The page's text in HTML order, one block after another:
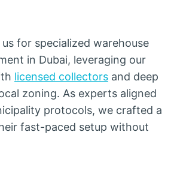
for specialized warehouse
in Dubai, leveraging our
licensed collectors and deep
zoning. As experts aligned
protocols, we crafted a
fast-paced setup without